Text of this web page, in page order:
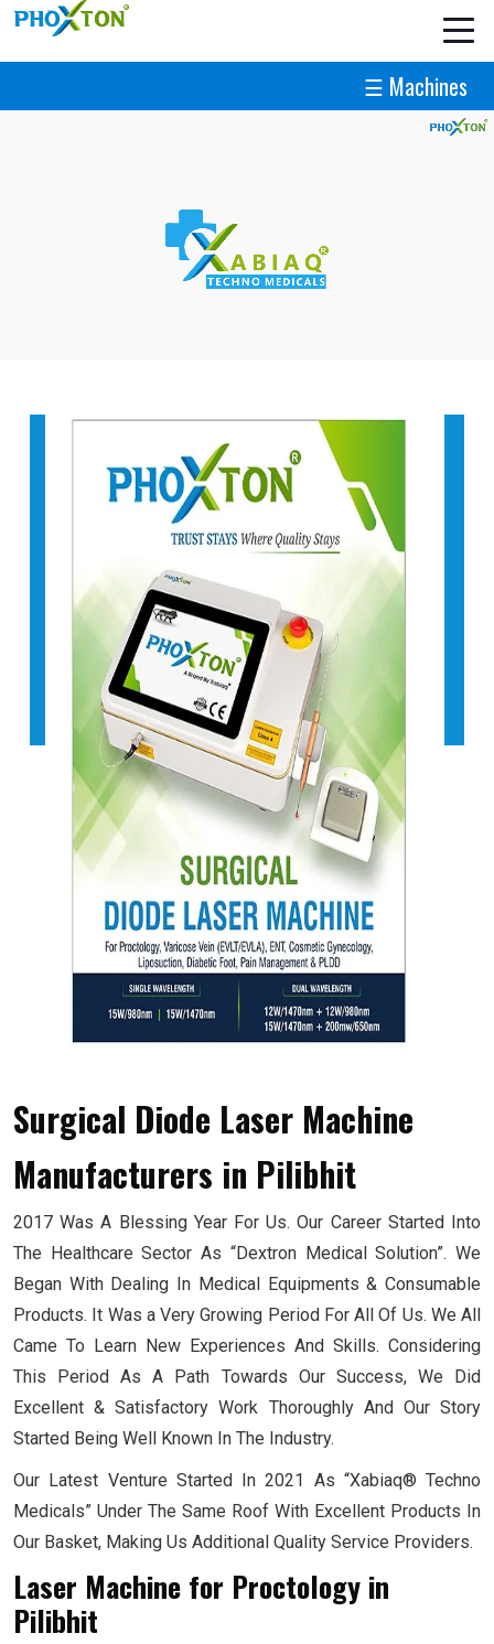
☰ Machines
Surgical Diode Laser Machine
Manufacturers in Pilibhit
2017 Was A Blessing Year For Us. Our Career Started Into
The Healthcare Sector As “Dextron Medical Solution”. We
Began With Dealing In Medical Equipments & Consumable
Products. It Was a Very Growing Period For All Of Us. We All
Came To Learn New Experiences And Skills. Considering
This Period As A Path Towards Our Success, We Did
Excellent & Satisfactory Work Thoroughly And Our Story
Started Being Well Known In The Industry.
Our Latest Venture Started In 2021 As “Xabiaq® Techno
Medicals” Under The Same Roof With Excellent Products In
Our Basket, Making Us Additional Quality Service Providers.
Laser Machine for Proctology in
Pilibhit